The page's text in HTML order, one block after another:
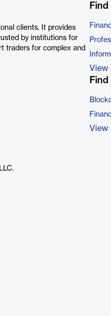
clients. It provides
by institutions for
traders for complex and
View
View